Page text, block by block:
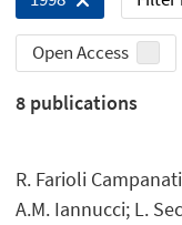
Open Access
8 publications
R. Farioli
A.M. Iannucci; L.